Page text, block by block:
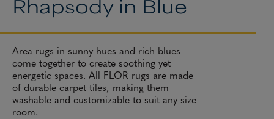
Rhapsody in Blue
Area rugs in sunny hues and rich blues
come together to create soothing yet
energetic spaces. All FLOR rugs are made
of durable carpet tiles, making them
washable and customizable to suit any size
room.